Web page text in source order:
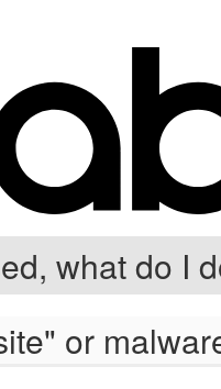
what do I
or